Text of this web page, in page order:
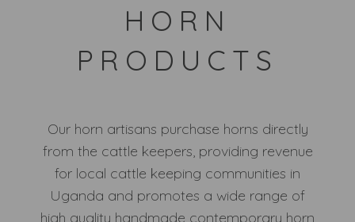
HORN
PRODUCTS
Our horn artisans purchase horns directly
from the cattle keepers, providing revenue
for local cattle keeping communities in
Uganda and promotes a wide range of
high quality handmade contemporary horn